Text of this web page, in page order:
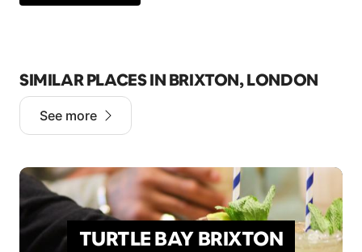
SIMILAR PLACES IN BRIXTON, LONDON
See more
TURTLE BAY BRIXTON